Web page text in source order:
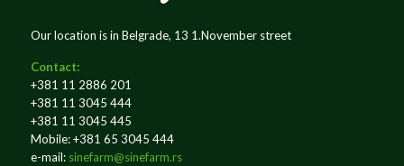
Our location is in Belgrade, 13 1.November street
Contact:
+381 11 2886 201
+381 11 3045 444
+381 11 3045 445
Mobile: +381 65 3045 444
e-mail: sinefarm@sinefarm.rs